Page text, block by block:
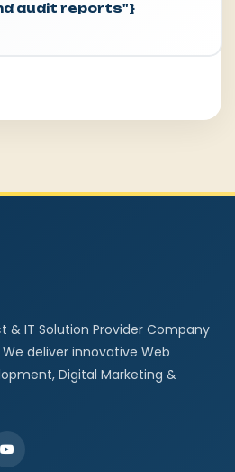
audit reports"}
& IT Solution Provider Company
deliver innovative Web
Digital Marketing &